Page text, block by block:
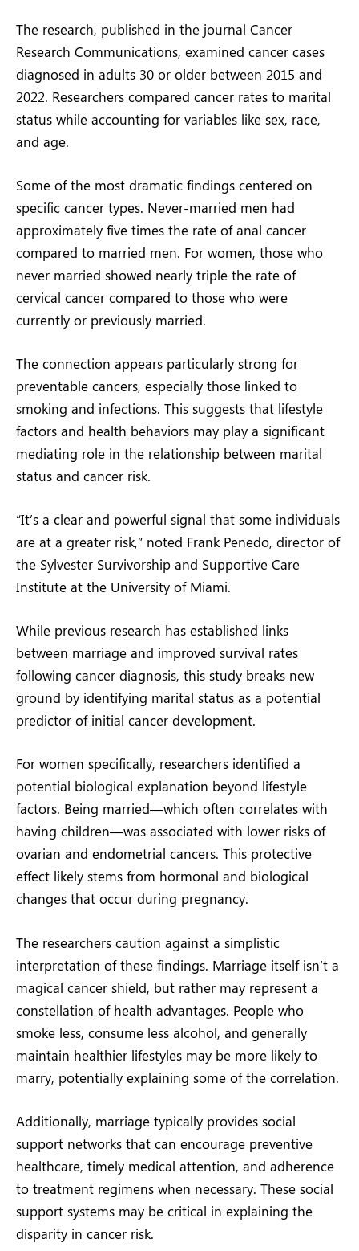
The research, published in the journal Cancer
Research Communications, examined cancer cases
diagnosed in adults 30 or older between 2015 and
2022. Researchers compared cancer rates to marital
status while accounting for variables like sex, race,
and age.
Some of the most dramatic findings centered on
specific cancer types. Never-married men had
approximately five times the rate of anal cancer
compared to married men. For women, those who
never married showed nearly triple the rate of
cervical cancer compared to those who were
currently or previously married.
The connection appears particularly strong for
preventable cancers, especially those linked to
smoking and infections. This suggests that lifestyle
factors and health behaviors may play a significant
mediating role in the relationship between marital
status and cancer risk.
“It’s a clear and powerful signal that some individuals
are at a greater risk,” noted Frank Penedo, director of
the Sylvester Survivorship and Supportive Care
Institute at the University of Miami.
While previous research has established links
between marriage and improved survival rates
following cancer diagnosis, this study breaks new
ground by identifying marital status as a potential
predictor of initial cancer development.
For women specifically, researchers identified a
potential biological explanation beyond lifestyle
factors. Being married—which often correlates with
having children—was associated with lower risks of
ovarian and endometrial cancers. This protective
effect likely stems from hormonal and biological
changes that occur during pregnancy.
The researchers caution against a simplistic
interpretation of these findings. Marriage itself isn’t a
magical cancer shield, but rather may represent a
constellation of health advantages. People who
smoke less, consume less alcohol, and generally
maintain healthier lifestyles may be more likely to
marry, potentially explaining some of the correlation.
Additionally, marriage typically provides social
support networks that can encourage preventive
healthcare, timely medical attention, and adherence
to treatment regimens when necessary. These social
support systems may be critical in explaining the
disparity in cancer risk.